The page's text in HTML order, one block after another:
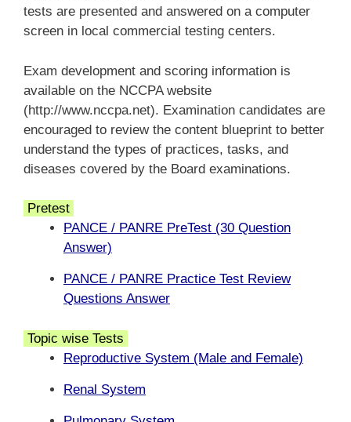
tests are presented and answered on a computer
screen in local commercial testing centers.
Exam development and scoring information is
available on the NCCPA website
(http://www.nccpa.net). Examination candidates are
encouraged to review the content blueprint to better
understand the types of practices, tasks, and
diseases covered by the Board examinations.
Pretest
PANCE / PANRE PreTest (30 Question
Answer)
PANCE / PANRE Practice Test Review
Questions Answer
Topic wise Tests
Reproductive System (Male and Female)
Renal System